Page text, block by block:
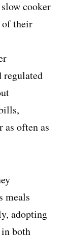
cooker
of their
regulated
often as
meals
adopting
both